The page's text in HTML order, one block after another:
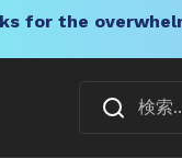
for the